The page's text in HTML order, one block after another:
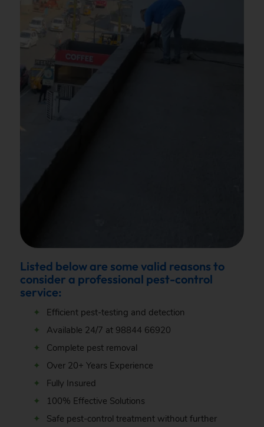
Listed below are some valid reasons to
consider a professional pest-control
service:
Efficient pest-testing and detection
Available 24/7 at 98844 66920
Complete pest removal
Over 20+ Years Experience
Fully Insured
100% Effective Solutions
Safe pest-control treatment without further